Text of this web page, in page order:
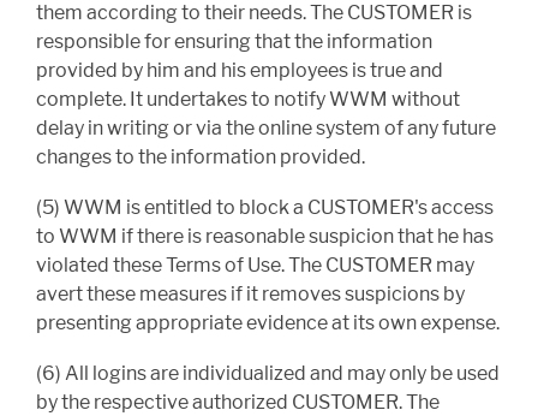
them according to their needs. The CUSTOMER is
responsible for ensuring that the information
provided by him and his employees is true and
complete. It undertakes to notify WWM without
delay in writing or via the online system of any future
changes to the information provided.
(5) WWM is entitled to block a CUSTOMER's access
to WWM if there is reasonable suspicion that he has
violated these Terms of Use. The CUSTOMER may
avert these measures if it removes suspicions by
presenting appropriate evidence at its own expense.
(6) All logins are individualized and may only be used
by the respective authorized CUSTOMER. The